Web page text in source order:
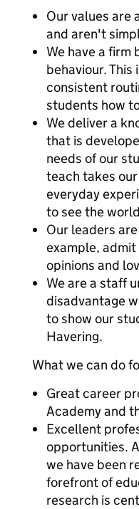
Our values are
and aren't
We have a
behaviour. This
consistent
students how
We deliver a
that is
needs of our
teach takes
everyday
to see the
Our leaders
example,
opinions and
We are a staff
disadvantage
to show our
Havering.
What we can do
Great career
Academy and
Excellent
opportunities.
we have been
forefront of
research is